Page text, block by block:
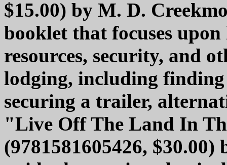
$15.00) by M. D.
booklet that focuses
resources, security, and
lodging, including
securing a trailer,
"Live Off The Land In
(9781581605426, $30.00)